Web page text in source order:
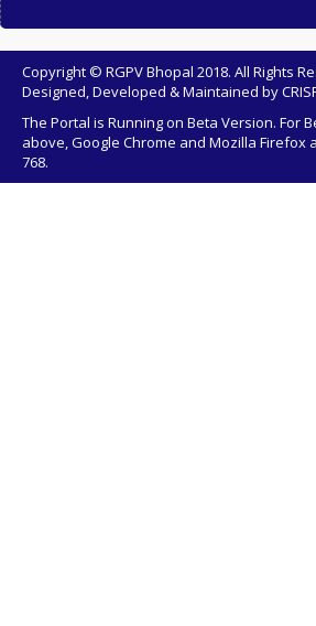
Copyright © RGPV Bhopal 2018. All Rights
Designed, Developed & Maintained by
The Portal is Running on Beta Version. For
above, Google Chrome and Mozilla Firefox
768.